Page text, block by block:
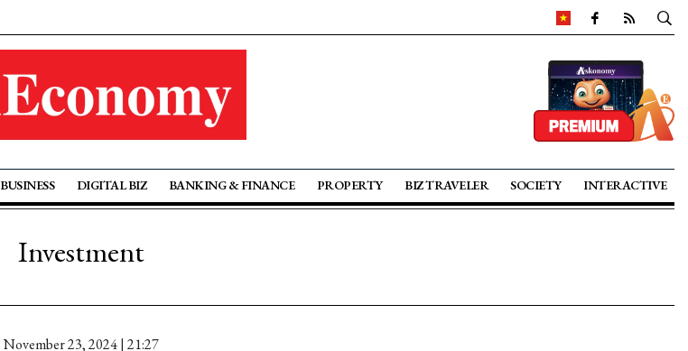
BUSINESS DIGITAL BIZ BANKING & FINANCE PROPERTY BIZ TRAVELER SOCIETY INTERACTIVE
Investment
November 23, 2024 | 21:27